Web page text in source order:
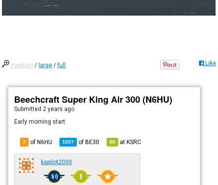
medium / large /full Like
Beechcraft Super King Air 300 (N6HU)
Submitted 2 years ago
Early morning start
7 of N6HU 1597 ofBE30 60 atKSRC
kapilot2000